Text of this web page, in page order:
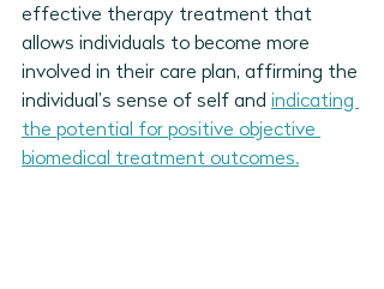
effective therapy treatment that
allows individuals to become more
involved in their care plan, affirming the
individual’s sense of self and indicating
the potential for positive objective
biomedical treatment outcomes.